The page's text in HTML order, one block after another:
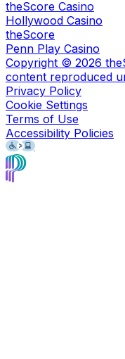
theScore Casino
Hollywood Casino
theScore
Penn Play Casino
Copyright © 2026
content reproduced
Privacy Policy
Cookie Settings
Terms of Use
Accessibility Policies